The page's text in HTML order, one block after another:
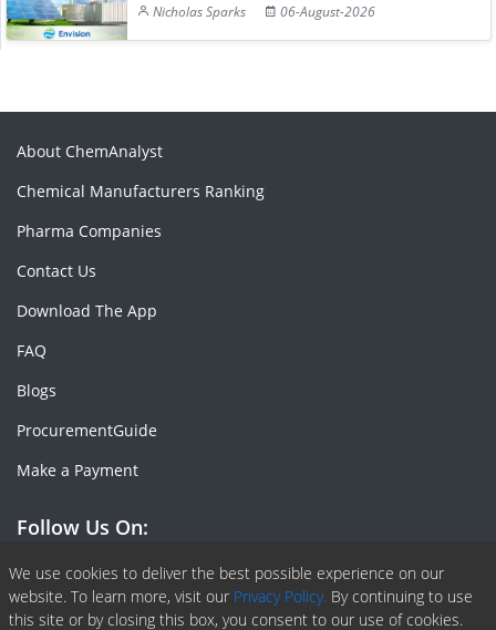
Nicholas Sparks
06-August-2026
We use cookies to deliver the best possible experience on our
website. To learn more, visit our Privacy Policy. By continuing to use
this site or by closing this box, you consent to our use of cookies.
About ChemAnalyst
Chemical Manufacturers Ranking
Pharma Companies
Contact Us
Download The App
FAQ
Blogs
ProcurementGuide
Make a Payment
Follow Us On:
Facebook
Linkedin
X or Twiter
SlideShare
Pinterest
RSS Fedd